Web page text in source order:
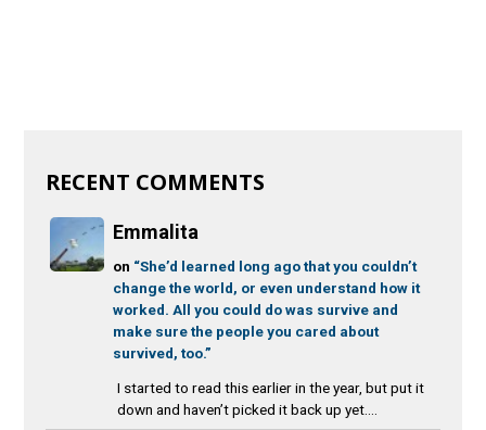
RECENT COMMENTS
Emmalita
on “She’d learned long ago that you couldn’t
change the world, or even understand how it
worked. All you could do was survive and
make sure the people you cared about
survived, too.”
I started to read this earlier in the year, but put it
down and haven’t picked it back up yet....